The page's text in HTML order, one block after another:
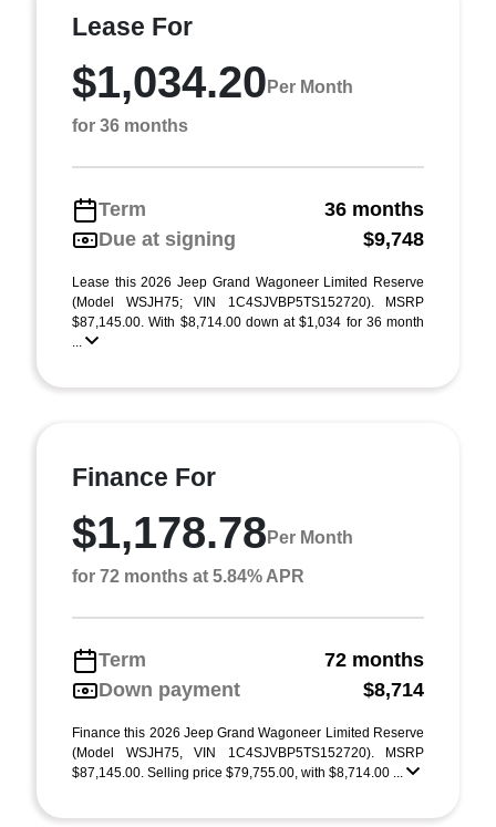
Lease For
$1,034.20 Per Month
for 36 months
Term
36 months
Due at signing
$9,748
Lease this 2026 Jeep Grand Wagoneer Limited Reserve
(Model WSJH75; VIN 1C4SJVBP5TS152720). MSRP
$87,145.00. With $8,714.00 down at $1,034 for 36 month
...
Finance For
$1,178.78 Per Month
for 72 months at 5.84% APR
Term
72 months
Down payment
$8,714
Finance this 2026 Jeep Grand Wagoneer Limited Reserve
(Model WSJH75, VIN 1C4SJVBP5TS152720). MSRP
$87,145.00. Selling price $79,755.00, with $8,714.00 ...